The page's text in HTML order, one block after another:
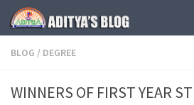
Skip to content
BLOG / DEGREE
WINNERS OF FIRST YEAR